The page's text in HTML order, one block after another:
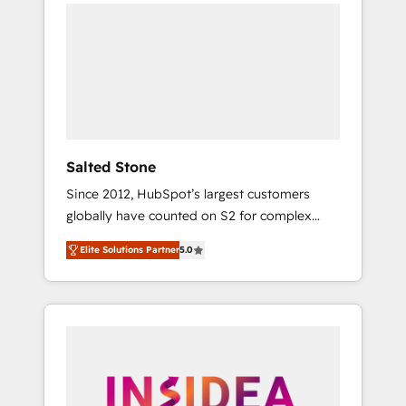
Salted Stone
Since 2012, HubSpot’s largest customers
globally have counted on S2 for complex
migrations, change management, systems
integration, and creative solutions that
deliver measurable impact and transform
brand experiences As one of the few full-
globally regionalized HubSpot websites,
Elite Solutions Partner5.0